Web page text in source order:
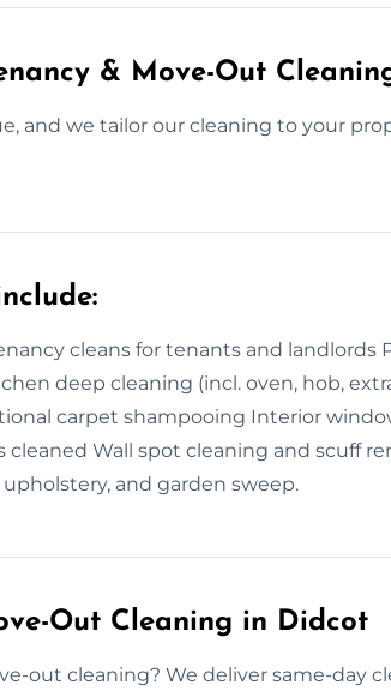
& Move-Out
and we tailor our cleaning to your
cleans for tenants and landlords
deep cleaning (incl. oven, hob,
carpet shampooing Interior
cleaned Wall spot cleaning and scuff
and garden sweep.
Out Cleaning in Didcot
out cleaning? We deliver same-day